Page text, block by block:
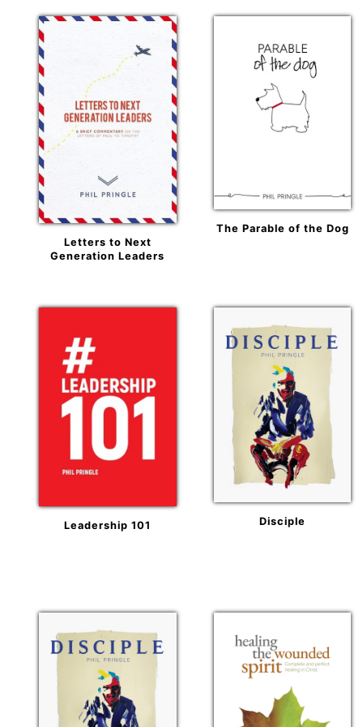
Letters to Next
Generation Leaders
The Parable of the Dog
Leadership 101 Disciple